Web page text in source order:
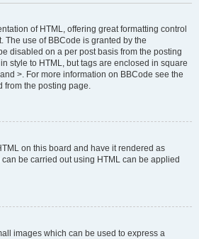
of HTML, offering great formatting control
The use of BBCode is granted by the
disabled on a per post basis from the posting
style to HTML, but tags are enclosed in square
>. For more information on BBCode see the
from the posting page.
on this board and have it rendered as
be carried out using HTML can be applied
images which can be used to express a